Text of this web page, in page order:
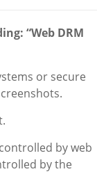
“Web DRM
or secure
by web
by the